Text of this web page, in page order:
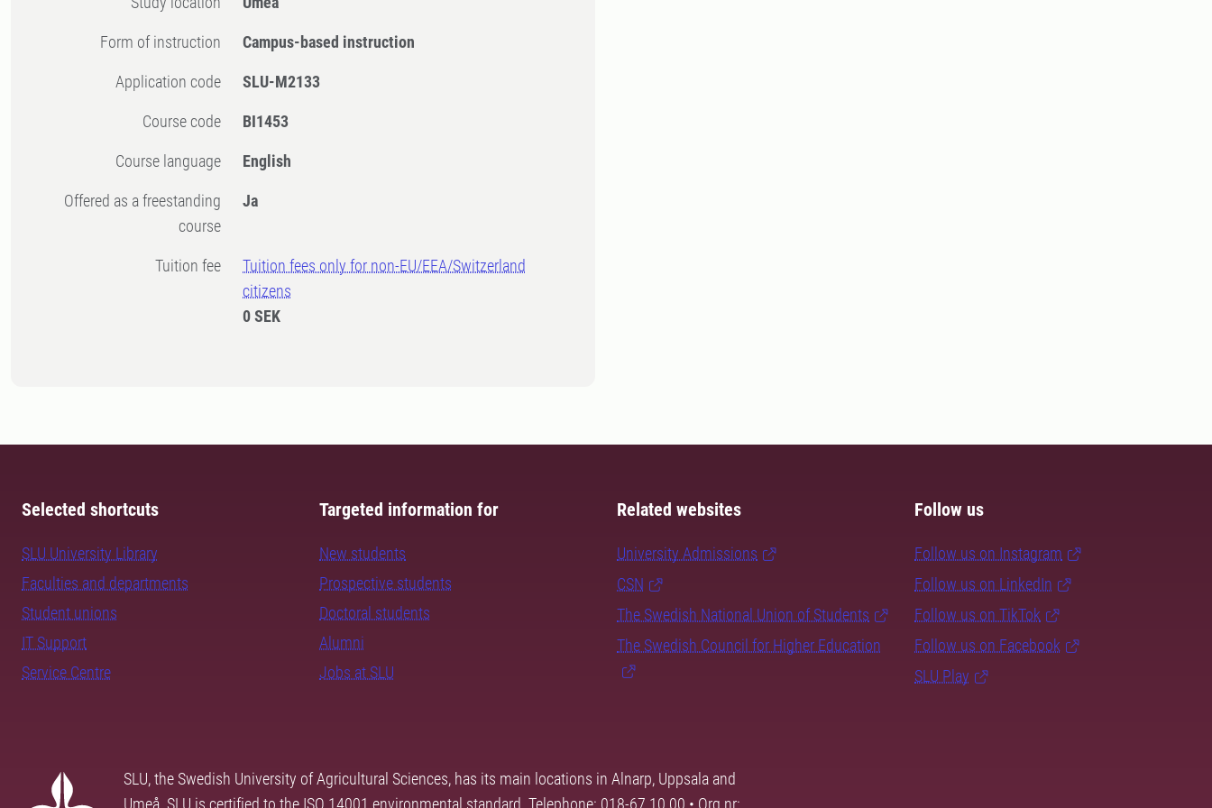
Form of instruction Campus-based instruction
Application code SLU-M2133
Course code BI1453
Course language English
Offered as a freestanding
course
Ja
Tuition fee
Tuition fees only for non-EU/EEA/Switzerland
citizens
0 SEK
Selected shortcuts
SLU University Library
Faculties and departments
Student unions
IT Support
Service Centre
Targeted information for
New students
Prospective students
Doctoral students
Alumni
Jobs at SLU
Related websites
University Admissions
CSN
The Swedish National Union of Students
The Swedish Council for Higher Education
Follow us
Follow us on Instagram
Follow us on LinkedIn
Follow us on TikTok
Follow us on Facebook
SLU Play
SLU, the Swedish University of Agricultural Sciences, has its main locations in Alnarp, Uppsala and
Umeå. SLU is certified to the ISO 14001 environmental standard. Telephone: 018-67 10 00 • Org nr: